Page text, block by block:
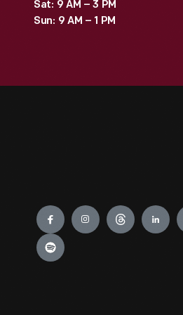
Sat: 9 AM – 3 PM
Sun: 9 AM – 1 PM
Engage